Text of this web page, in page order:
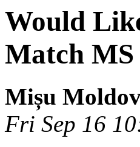
Would
Match
Mișu
Fri Sep 16